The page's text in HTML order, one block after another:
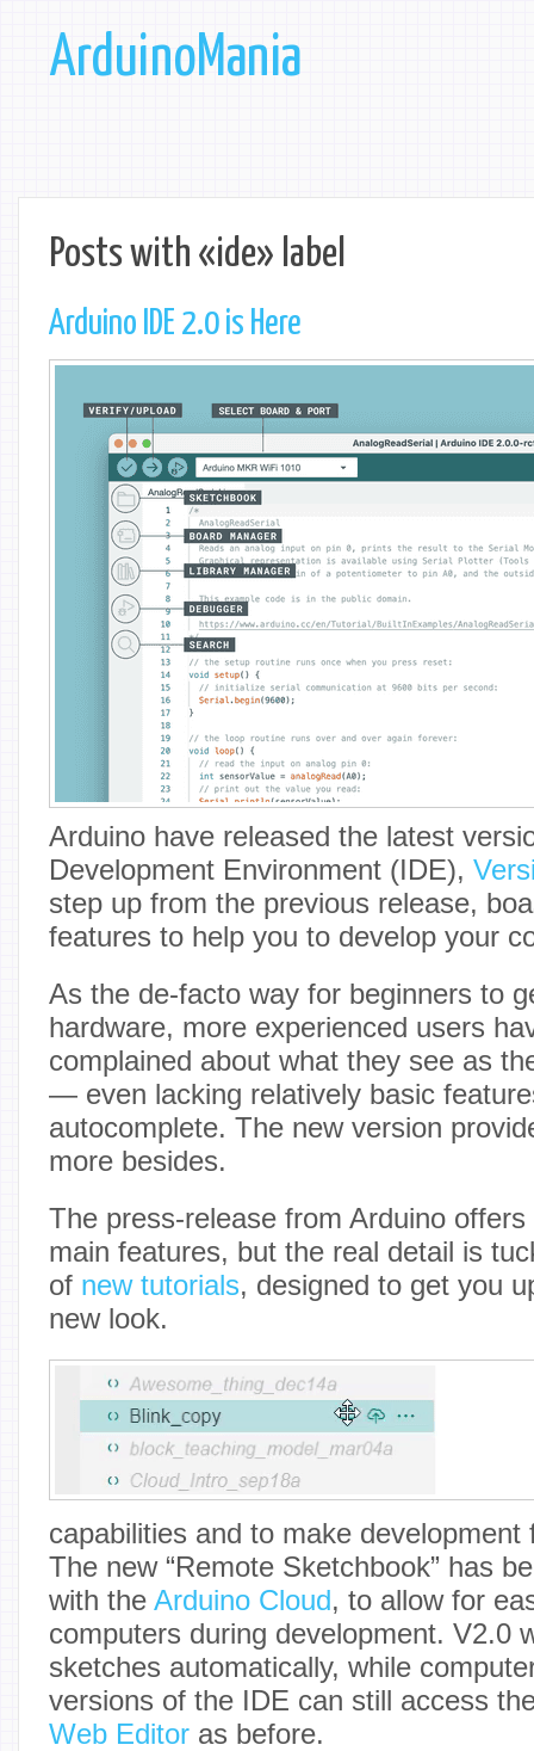
ArduinoMania
Posts with «ide» label
Arduino IDE 2.0 is Here
Arduino have released the latest
Development Environment (IDE),
step up from the previous release,
features to help you to develop your
As the de-facto way for beginners to
hardware, more experienced users
complained about what they see as
— even lacking relatively basic
autocomplete. The new version
more besides.
The press-release from Arduino
main features, but the real detail is
of new tutorials, designed to get you
new look.
capabilities and to make development
The new “Remote Sketchbook” has
with the Arduino Cloud, to allow for
computers during development. V2.0
sketches automatically, while
versions of the IDE can still access
Web Editor as before.